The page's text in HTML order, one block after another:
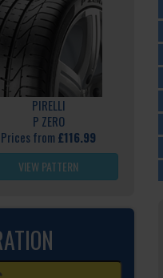
PIRELLI
P ZERO
Prices from £116.99
VIEW PATTERN